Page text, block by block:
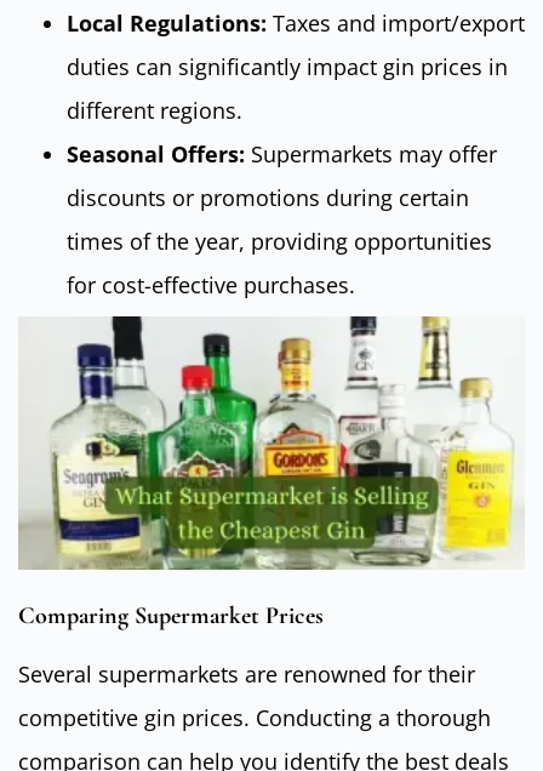
Local Regulations: Taxes and import/export
duties can significantly impact gin prices in
different regions.
Seasonal Offers: Supermarkets may offer
discounts or promotions during certain
times of the year, providing opportunities
for cost-effective purchases.
Comparing Supermarket Prices
Several supermarkets are renowned for their
competitive gin prices. Conducting a thorough
comparison can help you identify the best deals